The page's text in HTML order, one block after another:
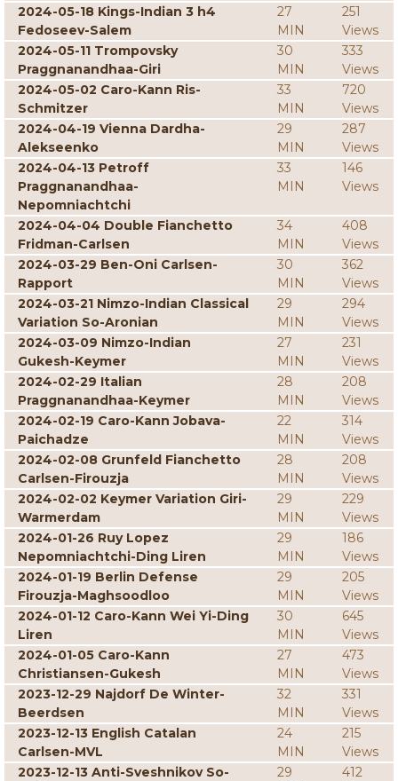
2024-05-18 Kings-Indian 3 h4
Fedoseev-Salem
27
MIN
251
Views
2024-05-11 Trompovsky
Praggnanandhaa-Giri
30
MIN
333
Views
2024-05-02 Caro-Kann Ris-
Schmitzer
33
MIN
720
Views
2024-04-19 Vienna Dardha-
Alekseenko
29
MIN
287
Views
2024-04-13 Petroff
Praggnanandhaa-
Nepomniachtchi
33
MIN
146
Views
2024-04-04 Double Fianchetto
Fridman-Carlsen
34
MIN
408
Views
2024-03-29 Ben-Oni Carlsen-
Rapport
30
MIN
362
Views
2024-03-21 Nimzo-Indian Classical
Variation So-Aronian
29
MIN
294
Views
2024-03-09 Nimzo-Indian
Gukesh-Keymer
27
MIN
231
Views
2024-02-29 Italian
Praggnanandhaa-Keymer
28
MIN
208
Views
2024-02-19 Caro-Kann Jobava-
Paichadze
22
MIN
314
Views
2024-02-08 Grunfeld Fianchetto
Carlsen-Firouzja
28
MIN
208
Views
2024-02-02 Keymer Variation Giri-
Warmerdam
29
MIN
229
Views
2024-01-26 Ruy Lopez
Nepomniachtchi-Ding Liren
29
MIN
186
Views
2024-01-19 Berlin Defense
Firouzja-Maghsoodloo
29
MIN
205
Views
2024-01-12 Caro-Kann Wei Yi-Ding
Liren
30
MIN
645
Views
2024-01-05 Caro-Kann
Christiansen-Gukesh
27
MIN
473
Views
2023-12-29 Najdorf De Winter-
Beerdsen
32
MIN
331
Views
2023-12-13 English Catalan
Carlsen-MVL
24
MIN
215
Views
2023-12-13 Anti-Sveshnikov So-
29
412